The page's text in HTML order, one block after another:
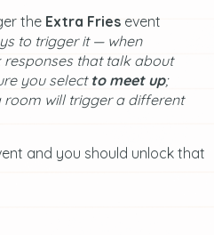
the Extra Fries event
to trigger it — when
that talk about
you selectto meet up;
will trigger a different
and you should unlock that